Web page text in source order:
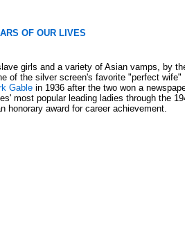
OF OUR LIVES
girls and a variety of Asian vamps, by
of the silver screen's favorite "perfect wife"
Gable in 1936 after the two won a
most popular leading ladies through the
honorary award for career achievement.